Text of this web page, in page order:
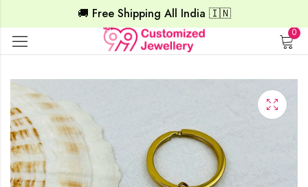
🚚 Free Shipping All India 🇮🇳
0